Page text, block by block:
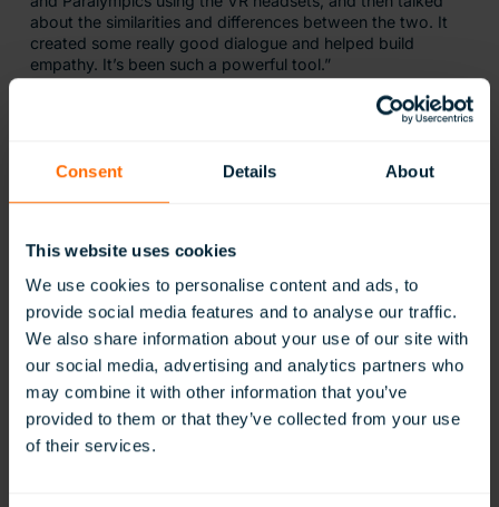
Consent Details About
This website uses cookies
We use cookies to personalise content and ads, to
provide social media features and to analyse our traffic.
We also share information about your use of our site with
our social media, advertising and analytics partners who
may combine it with other information that you’ve
provided to them or that they’ve collected from your use
of their services.
about the similarities and differences between the two. It
created some really good dialogue and helped build
empathy. It’s been such a powerful tool.”
What Do Ysgol Bryn Teg Think of
When asked for a final comment on ClassVR, Richard
ClassVR has allowed us to provide further
opportunities for our pupils, letting them
experience a wide range of high-quality
interactive resources. Our staff have been
mapping out many exciting opportunities
to incorporate the VR headsets into our
new curriculum. So much so we’ve
purchased another set!